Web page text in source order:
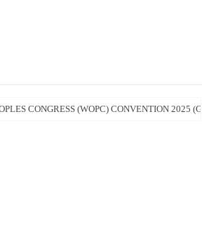
CONGRESS (WOPC) CONVENTION 2025